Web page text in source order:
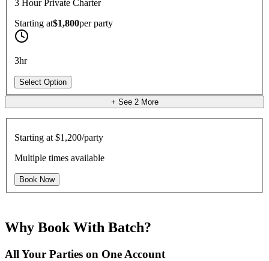
3 Hour Private Charter
Starting at$1,800perparty
3hr
Select Option
+ See 2More
Starting at $1,200/party
Multiple times available
Book Now
Why Book With Batch?
All Your Parties on One Account